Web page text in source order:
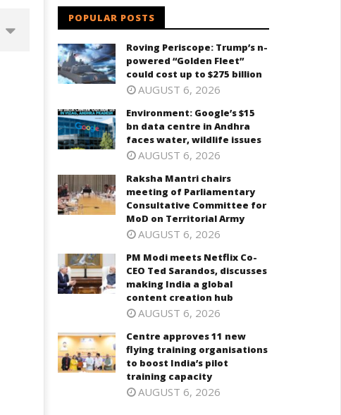
Raksha Mantri chairs meeting
of Parliamentary Consultative
Committee for MoD on
PM Modi meets Netflix Co-CEO
Ted Sarandos, discusses
India a global content
hub
August
8,
2024
POPULAR POSTS
Roving Periscope: Trump’s n-
powered “Golden Fleet”
could cost up to $275 billion
AUGUST 6, 2026
Environment: Google’s $15
bn data centre in Andhra
faces water, wildlife issues
AUGUST 6, 2026
Raksha Mantri chairs
meeting of Parliamentary
Consultative Committee for
MoD on Territorial Army
AUGUST 6, 2026
PM Modi meets Netflix Co-
CEO Ted Sarandos, discusses
making India a global
content creation hub
AUGUST 6, 2026
Centre approves 11 new
flying training organisations
to boost India’s pilot
training capacity
AUGUST 6, 2026